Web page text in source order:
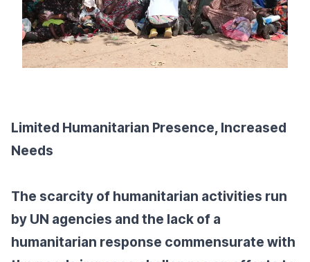
Limited Humanitarian Presence, Increased
Needs
The scarcity of humanitarian activities run
by UN agencies and the lack of a
humanitarian response commensurate with